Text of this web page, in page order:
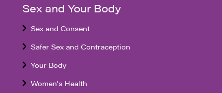
Sex and Your Body
Sex and Consent
Safer Sex and Contraception
Your Body
Women's Health